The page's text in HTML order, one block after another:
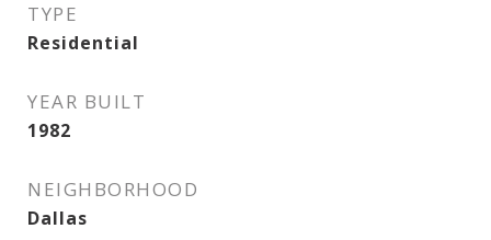
TYPE
Residential
YEAR BUILT
1982
NEIGHBORHOOD
Dallas